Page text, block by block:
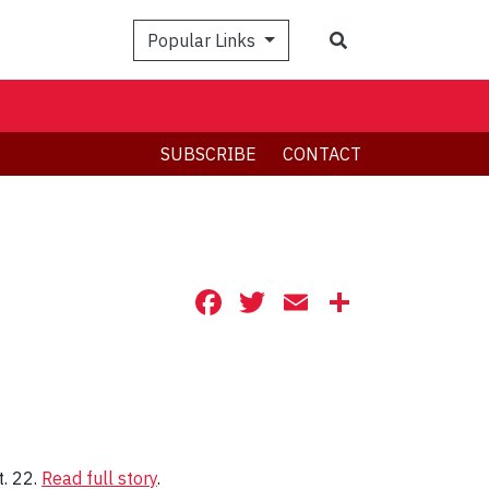
Popular Links
SUBSCRIBE CONTACT
Facebook
Twitter
Email
22. Read full story.